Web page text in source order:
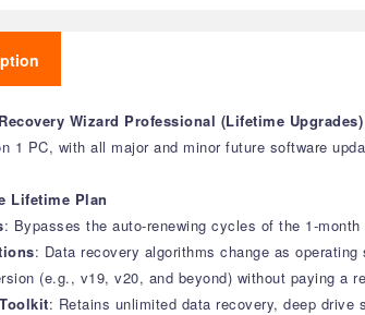
Wizard Professional (Lifetime
1 PC, with all major and minor future software
Lifetime Plan
: Bypasses the auto-renewing cycles of the 1-
: Data recovery algorithms change as
(e.g., v19, v20, and beyond) without paying a
: Retains unlimited data recovery, deep